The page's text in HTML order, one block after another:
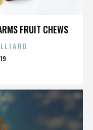
FRUIT CHEWS